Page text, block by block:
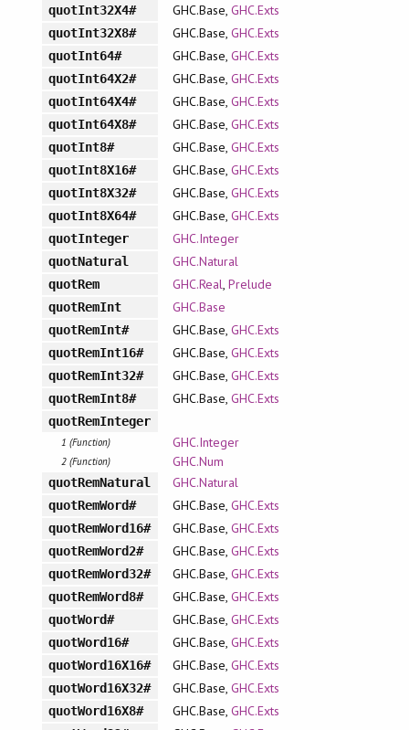
quotInt32X4# GHC.Base, GHC.Exts
quotInt32X8# GHC.Base, GHC.Exts
quotInt64# GHC.Base, GHC.Exts
quotInt64X2# GHC.Base, GHC.Exts
quotInt64X4# GHC.Base, GHC.Exts
quotInt64X8# GHC.Base, GHC.Exts
quotInt8# GHC.Base, GHC.Exts
quotInt8X16# GHC.Base, GHC.Exts
quotInt8X32# GHC.Base, GHC.Exts
quotInt8X64# GHC.Base, GHC.Exts
quotInteger GHC.Integer
quotNatural GHC.Natural
quotRem GHC.Real, Prelude
quotRemInt GHC.Base
quotRemInt# GHC.Base, GHC.Exts
quotRemInt16# GHC.Base, GHC.Exts
quotRemInt32# GHC.Base, GHC.Exts
quotRemInt8# GHC.Base, GHC.Exts
quotRemInteger
1 (Function) GHC.Integer
2 (Function) GHC.Num
quotRemNatural GHC.Natural
quotRemWord# GHC.Base, GHC.Exts
quotRemWord16# GHC.Base, GHC.Exts
quotRemWord2# GHC.Base, GHC.Exts
quotRemWord32# GHC.Base, GHC.Exts
quotRemWord8# GHC.Base, GHC.Exts
quotWord# GHC.Base, GHC.Exts
quotWord16# GHC.Base, GHC.Exts
quotWord16X16# GHC.Base, GHC.Exts
quotWord16X32# GHC.Base, GHC.Exts
quotWord16X8# GHC.Base, GHC.Exts